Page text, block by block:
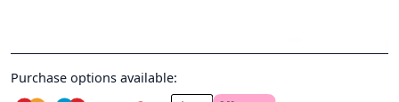
Purchase options available: